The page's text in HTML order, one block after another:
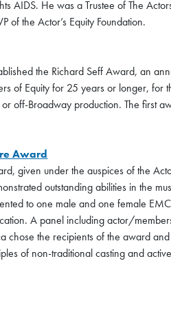
AIDS. He was a Trustee of The
of the Actor’s Equity Foundation.
the Richard Seff Award, an
of Equity for 25 years or longer, for
off-Broadway production. The first
Award
given under the auspices of the
outstanding abilities in the
to one male and one female
A panel including actor/
chose the recipients of the award
of non-traditional casting and